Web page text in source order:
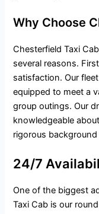
Why Choose
Chesterfield Taxi
several reasons.
satisfaction. Our
equipped to meet a
group outings. Our
knowledgeable
rigorous
24/7
One of the biggest
Taxi Cab is our